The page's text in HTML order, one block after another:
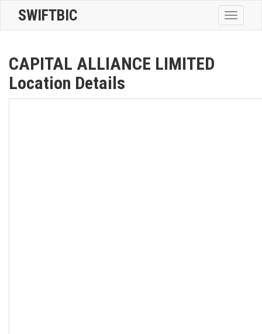
Toggle
SWIFTBIC
CAPITAL ALLIANCE LIMITED
Location Details